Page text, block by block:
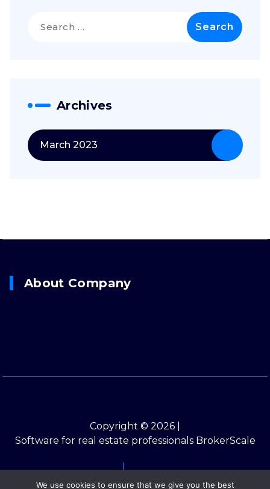
for:
Archives
March 2023
About Company
Copyright © 2026 |
Software for real estate professionals BrokerScale
We use cookies to ensure that we give you the best